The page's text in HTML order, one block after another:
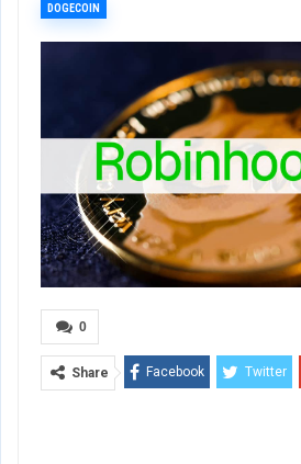
DOGECOIN
0
Share Facebook Twitter